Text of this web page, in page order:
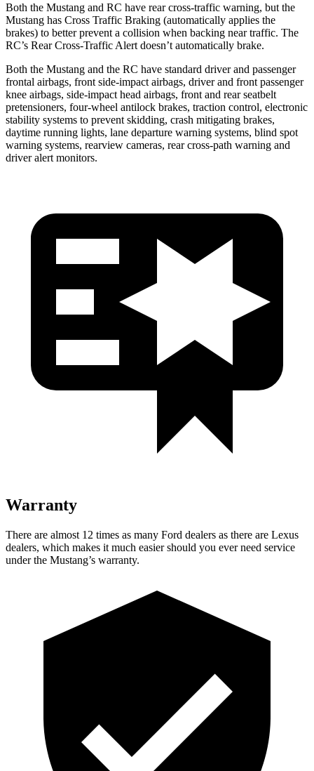
Both the Mustang and RC have rear cross-traffic warning, but the
Mustang has Cross Traffic Braking (automatically applies the
brakes) to better prevent a collision when backing near traffic. The
RC’s Rear Cross-Traffic Alert doesn’t automatically brake.
Both the Mustang and the RC have standard driver and passenger
frontal airbags, front side-impact airbags, driver and front passenger
knee airbags, side-impact head airbags, front and rear seatbelt
pretensioners, four-wheel antilock brakes, traction control, electronic
stability systems to prevent skidding, crash mitigating brakes,
daytime running lights, lane departure warning systems, blind spot
warning systems, rearview cameras, rear cross-path warning and
driver alert monitors.
Warranty
There are almost 12 times as many Ford dealers as there are Lexus
dealers, which makes it much easier should you ever need service
under the Mustang’s warranty.